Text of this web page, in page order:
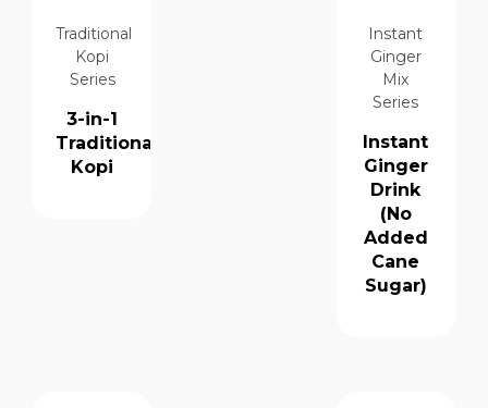
Traditional
Kopi
Series
3-in-1
Traditional
Kopi
Instant
Ginger
Mix
Series
Instant
Ginger
Drink
(No
Added
Cane
Sugar)